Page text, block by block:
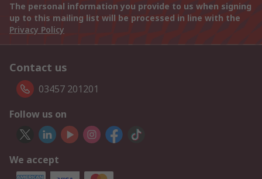
The personal information you provide to us when signing
up to this mailing list will be processed in line with the
Privacy Policy
Contact us
03457 201201
Follow us on
We accept